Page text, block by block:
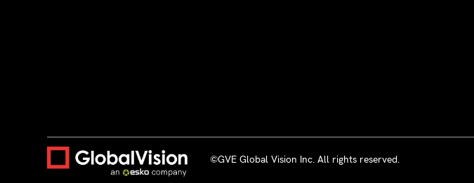
©GVE Global Vision Inc. All rights reserved.